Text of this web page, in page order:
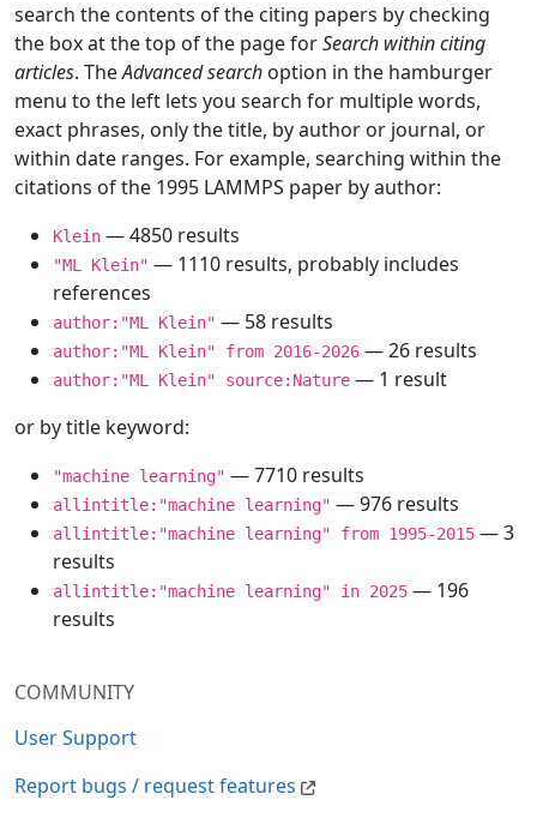
COMMUNITY
User Support
Report bugs / request features
search the contents of the citing papers by checking
the box at the top of the page forSearch within citing
articles. TheAdvanced search option in the hamburger
menu to the left lets you search for multiple words,
exact phrases, only the title, by author or journal, or
within date ranges. For example, searching within the
citations of the 1995 LAMMPS paper by author:
Klein — 4850 results
"ML Klein" — 1110 results, probably includes
references
author:"ML Klein" — 58 results
author:"ML Klein" from 2016-2026 — 26 results
author:"ML Klein" source:Nature — 1 result
or by title keyword:
"machine learning" — 7710 results
allintitle:"machine learning" — 976 results
allintitle:"machine learning" from 1995-2015 — 3
results
allintitle:"machine learning" in 2025 — 196
results